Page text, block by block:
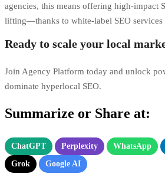
agencies, this means offering high-impact
lifting—thanks to white-label SEO
Ready to scale your local
Join Agency Platform today and unlock
dominate hyperlocal SEO.
Summarize or Share at:
ChatGPT Perplexity WhatsApp
Grok
Google AI